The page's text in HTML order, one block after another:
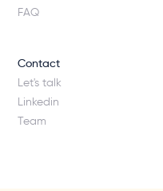
FAQ
Contact
Let's talk
Linkedin
Team